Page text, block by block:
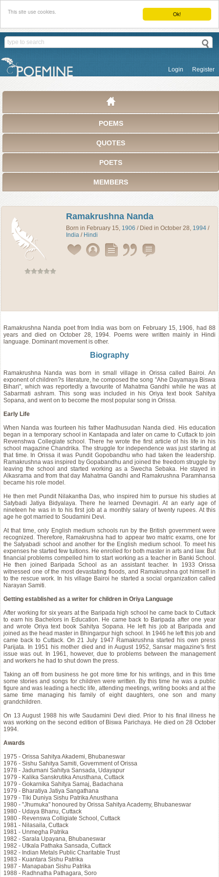
Ok!
This site use cookies.
Login Register
POEMS
QUOTES
POETS
MEMBERS
Ramakrushna Nanda
Born in February 15, 1906 / Died in October 28, 1994 /
India / Hindi
Ramakrushna Nanda poetfrom India was born on February 15, 1906, had 88
years and died on October 28, 1994. Poems were written mainly in Hindi
language. Dominant movement is other.
Biography
Ramakrushna Nanda was born in small village in Orissa called Bairoi. An
exponent of children?s literature, he composed the song "Ahe Dayamaya Biswa
Bihari", which was reportedly a favourite of Mahatma Gandhi while he was at
Sabarmati ashram. This song was included in his Oriya text book Sahitya
Sopana, and went on to become the most popular song in Orissa.
Early Life
When Nanda was fourteen his father Madhusudan Nanda died. His education
began in a temporary school in Kantapada and later on came to Cuttack to join
Revenshwa Collegiate school. There he wrote the first article of his life in his
school magazine Chandrika. The struggle for independence was just starting at
that time. In Orissa it was Pundit Gopobandhu who had taken the leadership.
Ramakrushna was inspired by Gopabandhu and joined the freedom struggle by
leaving the school and started working as a Swecha Sebaka. He stayed in
Alkasrama and from that day Mahatma Gandhi and Ramakrushna Paramhansa
became his role model.
He then met Pundit Nilakantha Das, who inspired him to pursue his studies at
Satybadi Jatiya Bidyalaya. There he learned Devnagiri. At an early age of
nineteen he was in to his first job at a monthly salary of twenty rupees. At this
age he got married to Soudamini Devi.
At that time, only English medium schools run by the British government were
recognized. Therefore, Ramakrushna had to appear two matric exams, one for
the Satyabadi school and another for the English medium school. To meet his
expenses he started few tuitions. He enrolled for both master in arts and law. But
financial problems compelled him to start working as a teacher in Banki School.
He then joined Baripada School as an assistant teacher. In 1933 Orissa
witnessed one of the most devastating floods, and Ramakrushna got himself in
to the rescue work. In his village Bairoi he started a social organization called
Narayan Samiti.
Getting established as a writer for children in Oriya Language
After working for six years at the Baripada high school he came back to Cuttack
to earn his Bachelors in Education. He came back to Baripada after one year
and wrote Oriya text book Sahitya Sopana. He left his job at Baripada and
joined as the head master in Bhingarpur high school. In 1946 he left this job and
came back to Cuttack. On 21 July 1947 Ramakrushna started his own press
Parijata. In 1951 his mother died and in August 1952, Sansar magazine's first
issue was out. In 1961, however, due to problems between the management
and workers he had to shut down the press.
Taking an off from business he got more time for his writings, and in this time
some stories and songs for children were written. By this time he was a public
figure and was leading a hectic life, attending meetings, writing books and at the
same time managing his family of eight daughters, one son and many
grandchildren.
On 13 August 1988 his wife Saudamini Devi died. Prior to his final illness he
was working on the second edition of Biswa Parichaya. He died on 28 October
1994.
Awards
1975 - Orissa Sahitya Akademi, Bhubaneswar
1976 - Sishu Sahitya Samiti, Government of Orissa
1978 - Jadumani Sahitya Sansada, Udayapur
1979 - Kalika Sanskrutika Anusthana, Cuttack
1979 - Gokarnika Sahitya Samaj, Badachana
1979 - Bharatiya Jatiya Sangathana
1979 - Tiki Duniya Sishu Patrika Anusthana
1980 - "Jhumuka" honoured by Orissa Sahitya Academy, Bhubaneswar
1980 - Udaya Bhanu, Cuttack
1980 - Revenswa Colligiate School, Cuttack
1981 - Nilasaila, Cuttack
1981 - Unmegha Patrika
1982 - Sarala Upayana, Bhubaneswar
1982 - Utkala Pathaka Sansada, Cuttack
1982 - Indian Metals Public Charitable Trust
1983 - Kuantara Sishu Patrika
1987 - Manapaban Sishu Patrika
1988 - Radhnatha Pathagara, Soro